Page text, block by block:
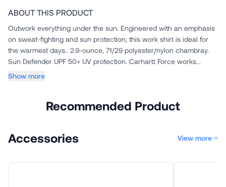
ABOUT THIS PRODUCT
Outwork everything under the sun. Engineered with an emphasis
on sweat-fighting and sun protection, this work shirt is ideal for
the warmest days.. 2.9-ounce, 71/29 polyester/nylon chambray.
Sun Defender UPF 50+ UV protection. Carhartt Force works...
Show more
Recommended Product
Accessories View more